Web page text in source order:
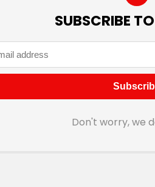
SUBSCRIBE
Don't worry, we